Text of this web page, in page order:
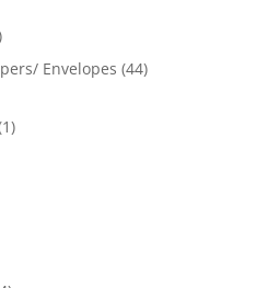
Envelopes (44)